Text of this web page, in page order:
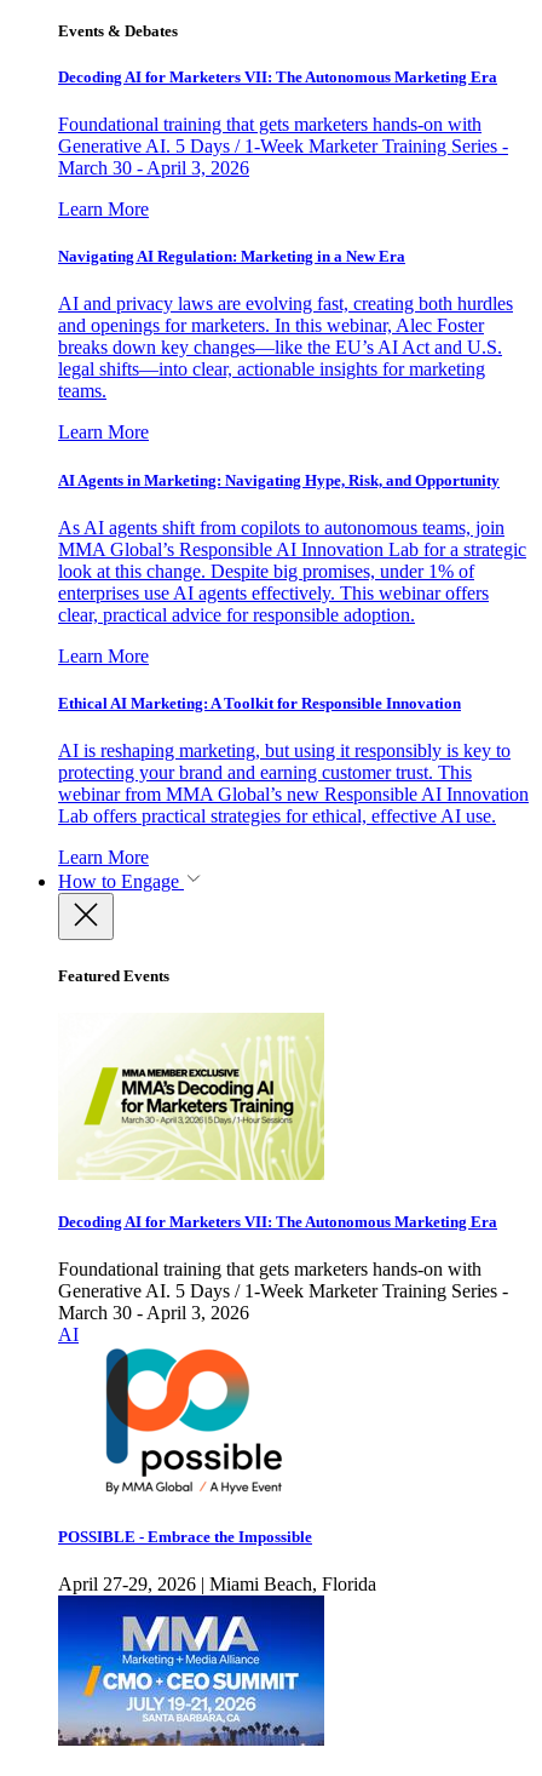
Events & Debates
Decoding AI for Marketers VII: The Autonomous Marketing Era
Foundational training that gets marketers hands-on with
Generative AI. 5 Days / 1-Week Marketer Training Series -
March 30 - April 3, 2026
Learn More
Navigating AI Regulation: Marketing in a New Era
AI and privacy laws are evolving fast, creating both hurdles
and openings for marketers. In this webinar, Alec Foster
breaks down key changes—like the EU’s AI Act and U.S.
legal shifts—into clear, actionable insights for marketing
teams.
Learn More
AI Agents in Marketing: Navigating Hype, Risk, and Opportunity
As AI agents shift from copilots to autonomous teams, join
MMA Global’s Responsible AI Innovation Lab for a strategic
look at this change. Despite big promises, under 1% of
enterprises use AI agents effectively. This webinar offers
clear, practical advice for responsible adoption.
Learn More
Ethical AI Marketing: A Toolkit for Responsible Innovation
AI is reshaping marketing, but using it responsibly is key to
protecting your brand and earning customer trust. This
webinar from MMA Global’s new Responsible AI Innovation
Lab offers practical strategies for ethical, effective AI use.
Learn More
How to Engage
Featured Events
Decoding AI for Marketers VII: The Autonomous Marketing Era
Foundational training that gets marketers hands-on with
Generative AI. 5 Days / 1-Week Marketer Training Series -
March 30 - April 3, 2026
AI
POSSIBLE - Embrace the Impossible
April 27-29, 2026 | Miami Beach, Florida